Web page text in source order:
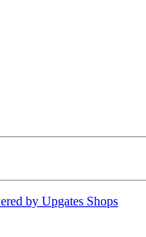
by Upgates Shops